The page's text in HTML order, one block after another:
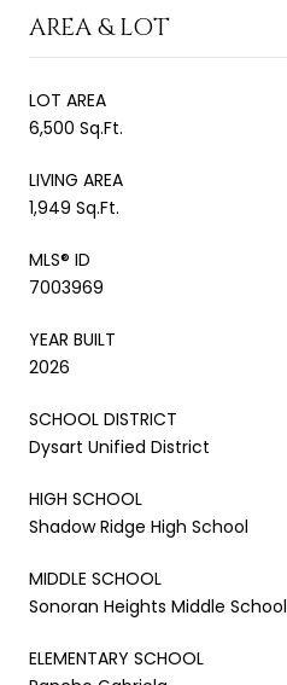
AREA & LOT
LOT AREA
6,500 Sq.Ft.
LIVING AREA
1,949 Sq.Ft.
MLS® ID
7003969
YEAR BUILT
2026
SCHOOL DISTRICT
Dysart Unified District
HIGH SCHOOL
Shadow Ridge High School
MIDDLE SCHOOL
Sonoran Heights Middle School
ELEMENTARY SCHOOL